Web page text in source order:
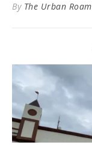
By The Urban